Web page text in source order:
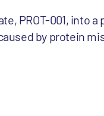
PROT-001, into
by protein